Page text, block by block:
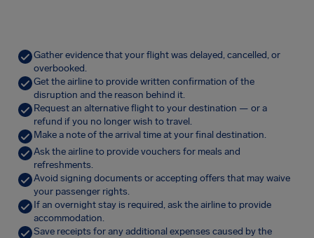
Gather evidence that your flight was delayed, cancelled, or
overbooked.
Get the airline to provide written confirmation of the
disruption and the reason behind it.
Request an alternative flight to your destination — or a
refund if you no longer wish to travel.
Make a note of the arrival time at your final destination.
Ask the airline to provide vouchers for meals and
refreshments.
Avoid signing documents or accepting offers that may waive
your passenger rights.
If an overnight stay is required, ask the airline to provide
accommodation.
Save receipts for any additional expenses caused by the